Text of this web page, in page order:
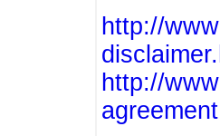
http://
http://